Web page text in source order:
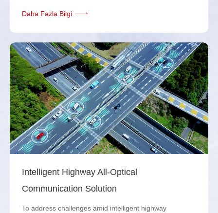
Daha Fazla Bilgi
Intelligent Highway All-Optical
Communication Solution
To address challenges amid intelligent highway